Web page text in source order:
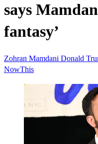
says
fantasy’
Zohran Mamdani Donald
NowThis